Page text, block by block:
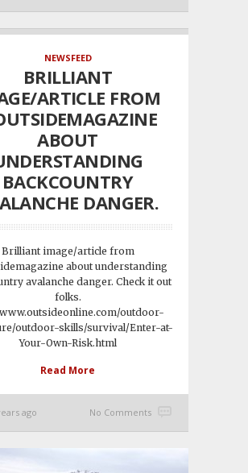
NEWSFEED
BRILLIANT
ARTICLE FROM
ABOUT
BACKCOUNTRY
DANGER.
Brilliant image/article from
about understanding
avalanche danger. Check it out
folks.
outdoor-
outdoor-skills/survival/Enter-at-
Your-Own-Risk.html
Read More
ago No Comments